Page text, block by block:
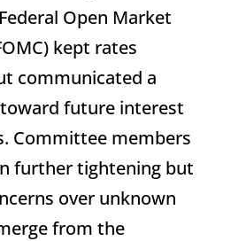
Open Market
kept rates
communicated a
future interest
Committee members
further tightening but
over unknown
from the